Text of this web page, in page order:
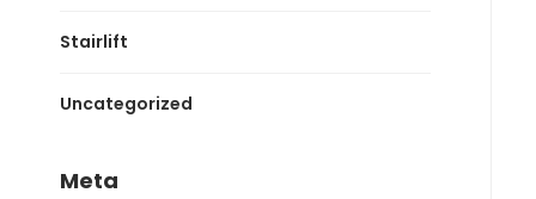
Stairlift
Uncategorized
Meta